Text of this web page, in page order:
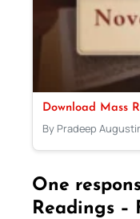
Download Mass
By Pradeep
One
Readings –